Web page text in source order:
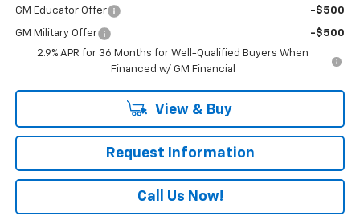
GM Educator Offer -$500
GM Military Offer
-$500
2.9% APR for 36 Months for Well-Qualified Buyers When
Financed w/ GM Financial
View & Buy
Request Information
Call Us Now!